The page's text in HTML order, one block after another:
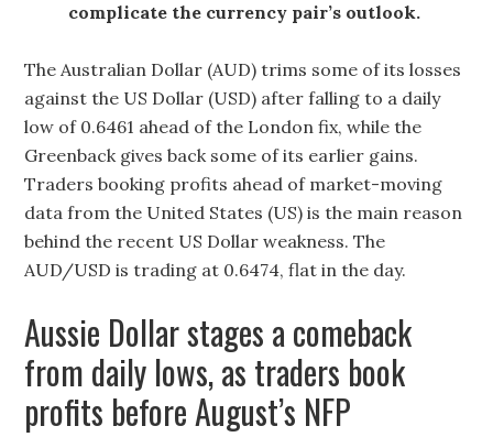
complicate the currency pair’s outlook.
The Australian Dollar (AUD) trims some of its losses
against the US Dollar (USD) after falling to a daily
low of 0.6461 ahead of the London fix, while the
Greenback gives back some of its earlier gains.
Traders booking profits ahead of market-moving
data from the United States (US) is the main reason
behind the recent US Dollar weakness. The
AUD/USD is trading at 0.6474, flat in the day.
Aussie Dollar stages a comeback
from daily lows, as traders book
profits before August’s NFP